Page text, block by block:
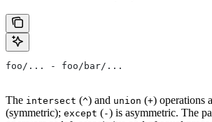
foo/... - foo/bar/...
The intersect (^) and union (+) operations
(symmetric); except (-) is asymmetric. The